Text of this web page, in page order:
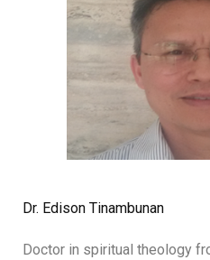
Dr. Edison Tinambunan
Doctor in spiritual theology